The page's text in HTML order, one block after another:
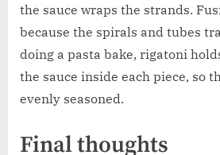
the sauce wraps the strands.
because the spirals and tubes
doing a pasta bake, rigatoni
the sauce inside each piece, so
evenly seasoned.
Final thoughts